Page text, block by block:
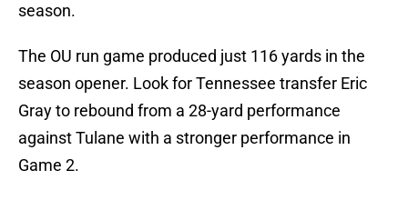
season.
The OU run game produced just 116 yards in the
season opener. Look for Tennessee transfer Eric
Gray to rebound from a 28-yard performance
against Tulane with a stronger performance in
Game 2.